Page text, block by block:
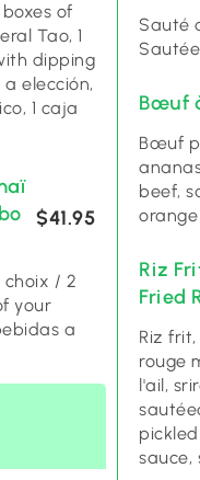
of
Tao, 1
dipping
elección,
1 caja
$41.95
choix / 2
your
a
Sauté
Bœuf
Bœuf
beef,
Riz
Fried
Riz
rouge
l'ail,
sauce,